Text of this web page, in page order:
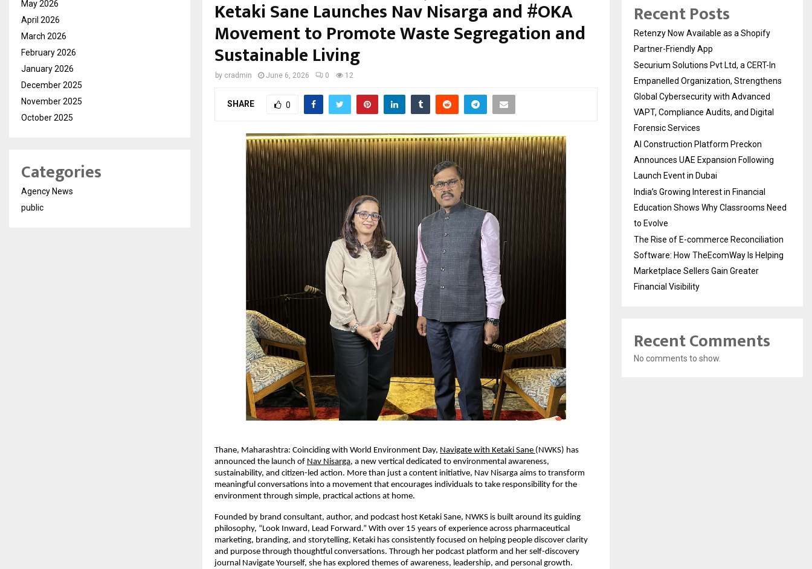
Ketaki Sane Launches Nav Nisarga and #OKA
Movement to Promote Waste Segregation and
Sustainable Living
by cradmin June 6, 2026 0 12
SHARE 0
Thane, Maharashtra: Coinciding with World Environment Day, Navigate with Ketaki Sane (NWKS) has
announced the launch of Nav Nisarga, a new vertical dedicated to environmental awareness,
sustainability, and citizen-led action. More than just a content initiative, Nav Nisarga aims to transform
meaningful conversations into a movement that encourages individuals to take responsibility for the
environment through simple, practical actions at home.
Founded by brand consultant, author, and podcast host Ketaki Sane, NWKS is built around its guiding
philosophy, “Look Inward, Lead Forward.” With over 15 years of experience across pharmaceutical
marketing, branding, and storytelling, Ketaki has consistently focused on helping people discover clarity
and purpose through thoughtful conversations. Through her podcast platform and her self-discovery
journal Navigate Yourself, she has explored themes of awareness, leadership, and personal growth.
May 2026
April 2026
March 2026
February 2026
January 2026
December 2025
November 2025
October 2025
Categories
Agency News
public
Recent Posts
Retenzy Now Available as a Shopify
Partner-Friendly App
Securium Solutions Pvt Ltd, a CERT-In
Empanelled Organization, Strengthens
Global Cybersecurity with Advanced
VAPT, Compliance Audits, and Digital
Forensic Services
AI Construction Platform Preckon
Announces UAE Expansion Following
Launch Event in Dubai
India’s Growing Interest in Financial
Education Shows Why Classrooms Need
to Evolve
The Rise of E-commerce Reconciliation
Software: How TheEcomWay Is Helping
Marketplace Sellers Gain Greater
Financial Visibility
Recent Comments
No comments to show.